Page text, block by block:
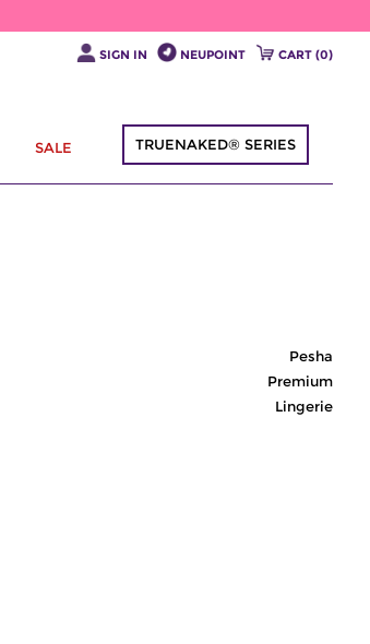
SIGN IN NEUPOINT CART (0)
SALE TRUENAKED® SERIES
Pesha
Premium
Lingerie